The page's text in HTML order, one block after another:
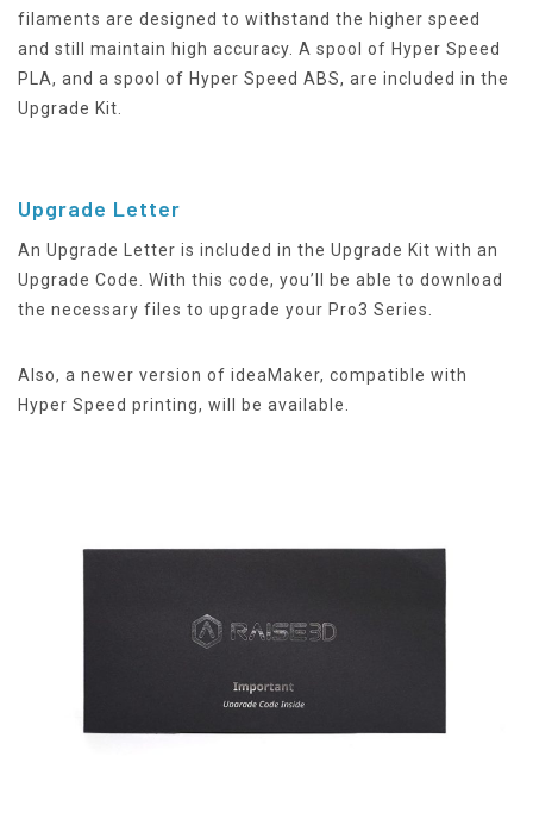
filaments are designed to withstand the higher speed
and still maintain high accuracy. A spool of Hyper Speed
PLA, and a spool of Hyper Speed ABS, are included in the
Upgrade Kit.
Upgrade Letter
An Upgrade Letter is included in the Upgrade Kit with an
Upgrade Code. With this code, you’ll be able to download
the necessary files to upgrade your Pro3 Series.
Also, a newer version of ideaMaker, compatible with
Hyper Speed printing, will be available.